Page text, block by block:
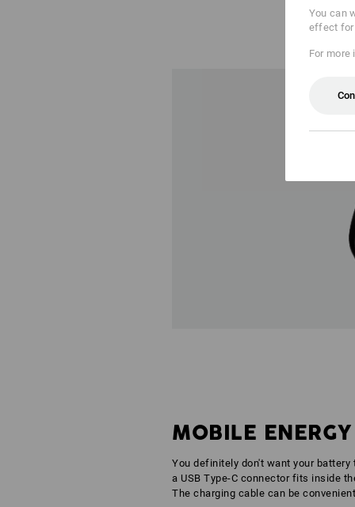
MOBILE
You definitely don't want your
a USB Type-C connector fits inside
The charging cable can be
You can
effect for
For more